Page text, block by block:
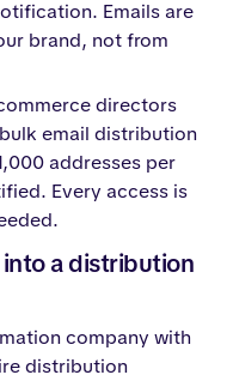
Emails are
brand, not from
directors
email distribution
addresses per
Every access is
a distribution
company with
distribution